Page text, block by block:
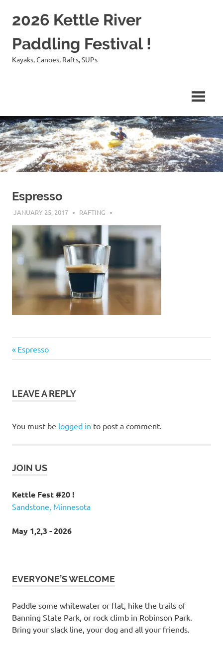
2026 Kettle River
Paddling Festival !
Kayaks, Canoes, Rafts, SUPs
Espresso
JANUARY 25, 2017 RAFTING
Post
Previous
Post:
Espresso
LEAVE A REPLY
You must be logged in to post a comment.
JOIN US
Kettle Fest #20 !
Sandstone, Minnesota
May 1,2,3 - 2026
EVERYONE’S WELCOME
Paddle some whitewater or flat, hike the trails of
Banning State Park, or rock climb in Robinson Park.
Bring your slack line, your dog and all your friends.